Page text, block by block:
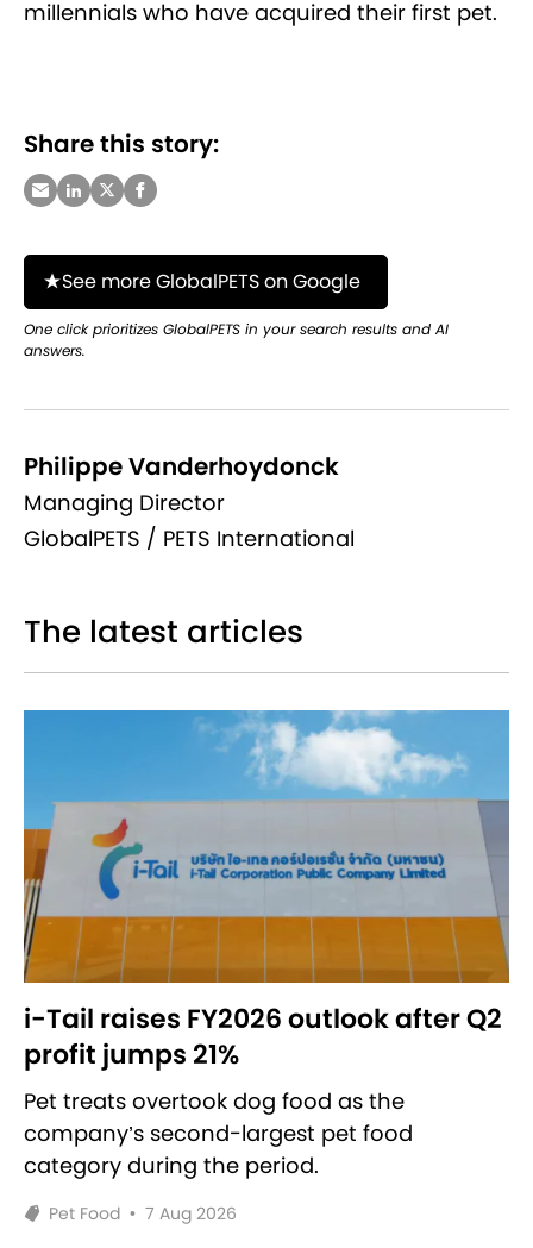
millennials who have acquired their first pet.
Share this story:
See more GlobalPETS on Google
One click prioritizes GlobalPETS in your search results and AI
answers.
Philippe Vanderhoydonck
Managing Director
GlobalPETS / PETS International
The latest articles
i-Tail raises FY2026 outlook after Q2
profit jumps 21%
Pet treats overtook dog food as the
company’s second-largest pet food
category during the period.
Pet Food • 7 Aug 2026